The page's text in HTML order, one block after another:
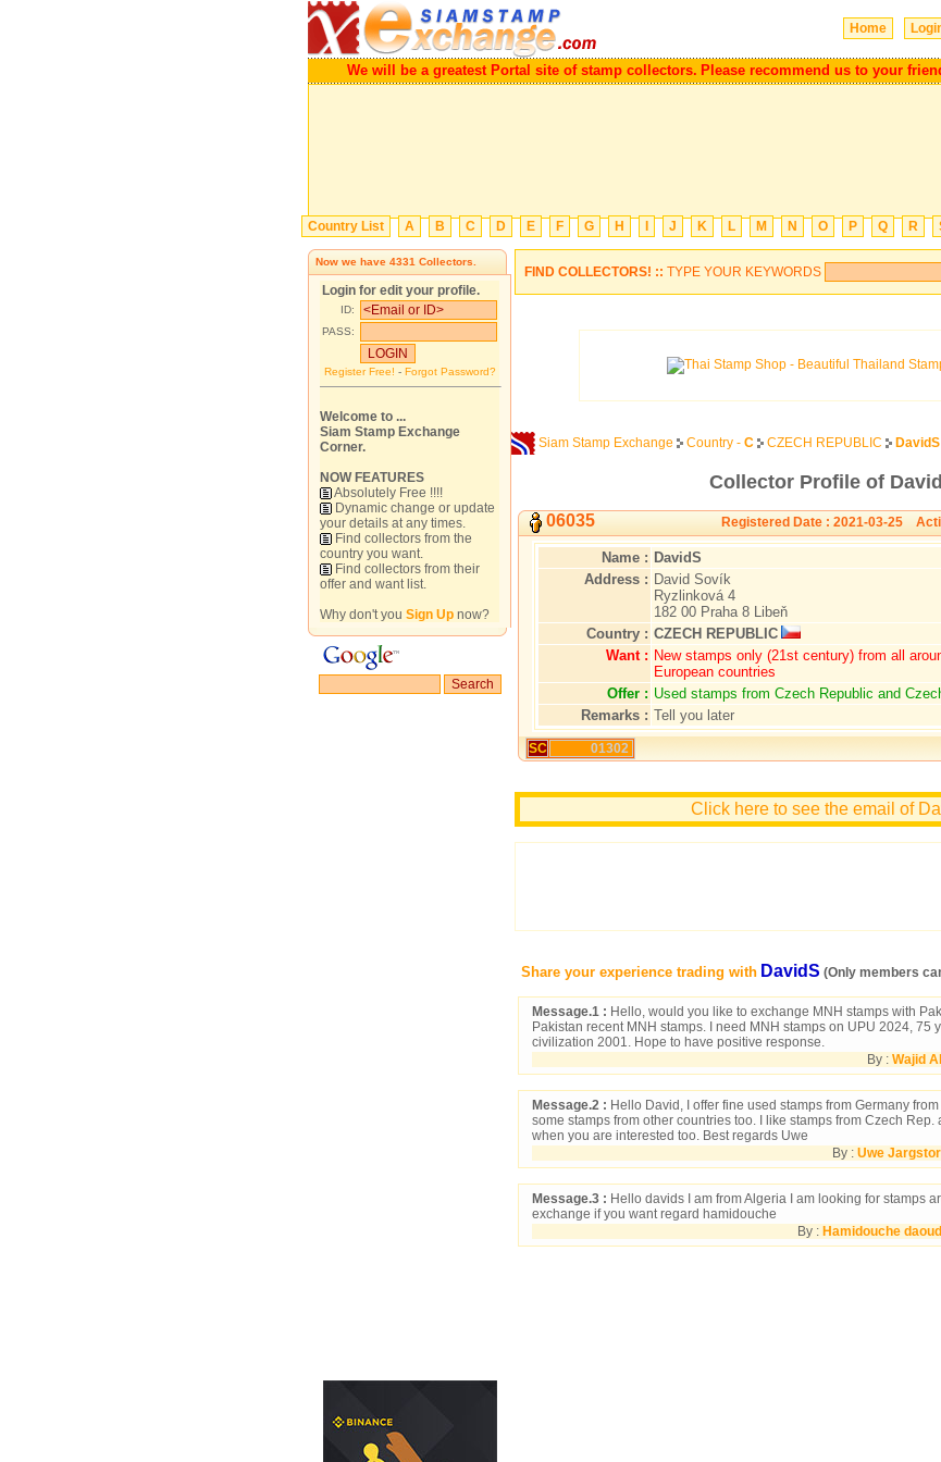
Home
We will be a greatest Portal site of stamp collectors. Please recommend us to your friends.
Country List A B C D E F G H J K L M N O P Q R
Now we have 4331 Collectors.
Login for edit your profile.
ID:
PASS:
Register Free! - Forgot Password?
Welcome to ...
Siam Stamp Exchange
Corner.
NOW FEATURES
Absolutely Free !!!!
Dynamic change or update
your details at any times.
Find collectors from the
country you want.
Find collectors from their
offer and want list.
Why don't you Sign Up now?
FIND COLLECTORS! :: TYPE YOUR KEYWORDS
Siam Stamp Exchange Country - C CZECH REPUBLIC DavidS
Collector Profile of
06035 Registered Date : 2021-03-25
Name : DavidS
Address : David Sovík
Ryzlinková 4
182 00 Praha 8 Libeň
Country : CZECH REPUBLIC
Want : New stamps only (21st century) from all
European countries
Offer : Used stamps from Czech Republic and
Remarks : Tell you later
SC 01302
Click here to see the email of
Share your experience trading with DavidS (Only members
Message.1 : Hello, would you like to exchange MNH stamps with
Pakistan recent MNH stamps. I need MNH stamps on UPU 2024, 75
civilization 2001. Hope to have positive response.
By : Wajid
Message.2 : Hello David, I offer fine used stamps from Germany
some stamps from other countries too. I like stamps from Czech
when you are interested too. Best regards Uwe
By : Uwe
Message.3 : Hello davids I am from Algeria I am looking for stamps
exchange if you want regard hamidouche
By : Hamidouche